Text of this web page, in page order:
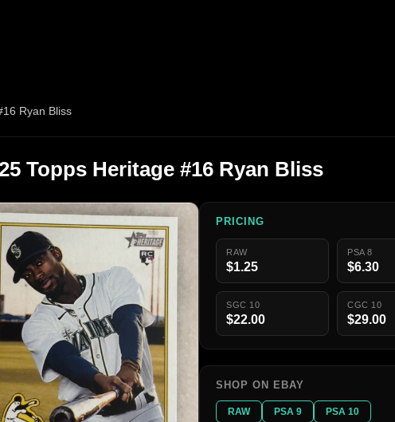
Ryan Bliss
Topps Heritage #16 Ryan Bliss
PRICING
RAW
$1.25
PSA 8
$6.30
SGC 10
$22.00
CGC 10
$29.00
SHOP ON EBAY
RAW PSA 9 PSA 10